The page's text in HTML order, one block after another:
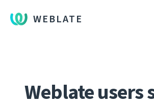
WEBLATE
Weblate users